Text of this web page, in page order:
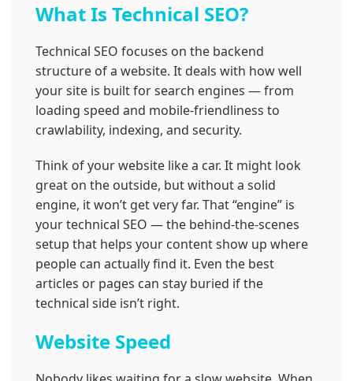
What Is Technical SEO?
Technical SEO focuses on the backend
structure of a website. It deals with how well
your site is built for search engines — from
loading speed and mobile-friendliness to
crawlability, indexing, and security.
Think of your website like a car. It might look
great on the outside, but without a solid
engine, it won’t get very far. That “engine” is
your technical SEO — the behind-the-scenes
setup that helps your content show up where
people can actually find it. Even the best
articles or pages can stay buried if the
technical side isn’t right.
Website Speed